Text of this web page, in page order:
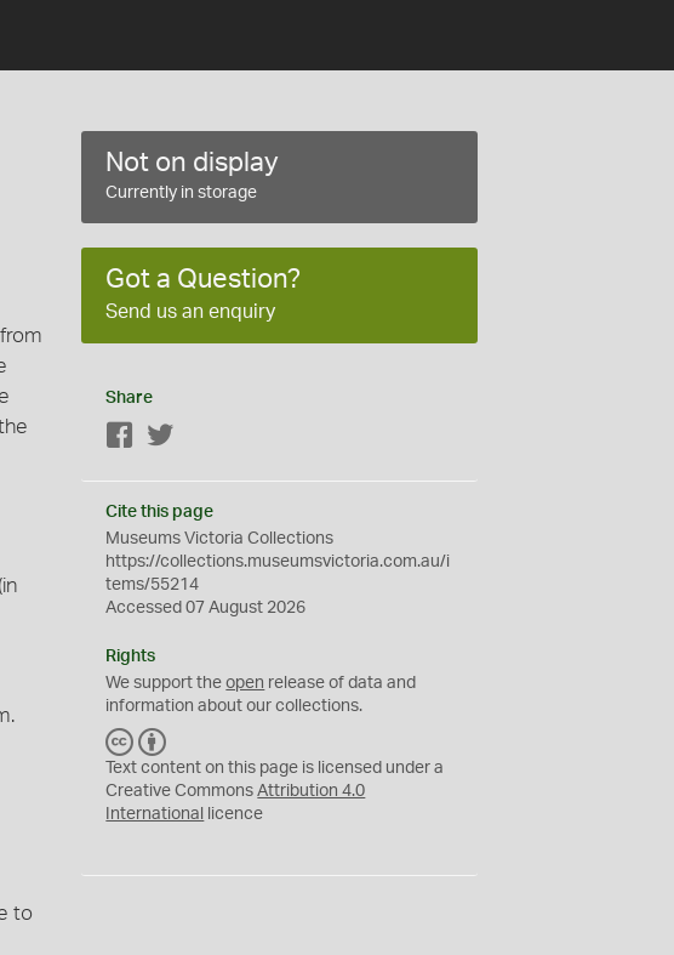
to
Not on display
Currently in storage
Got a Question?
Send us an enquiry
Share
Facebook
Cite this page
Museums Victoria Collections
https://collections.museumsvictoria.com.au/i
tems/55214
Accessed 07 August 2026
Rights
We support theopen release of data and
information about our collections.
C
C
Y
Text content on this page is licensed under a
Creative CommonsAttribution 4.0
International
licence